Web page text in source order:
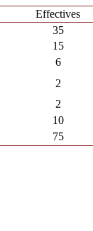
Effectives
35
15
6
2
2
10
75